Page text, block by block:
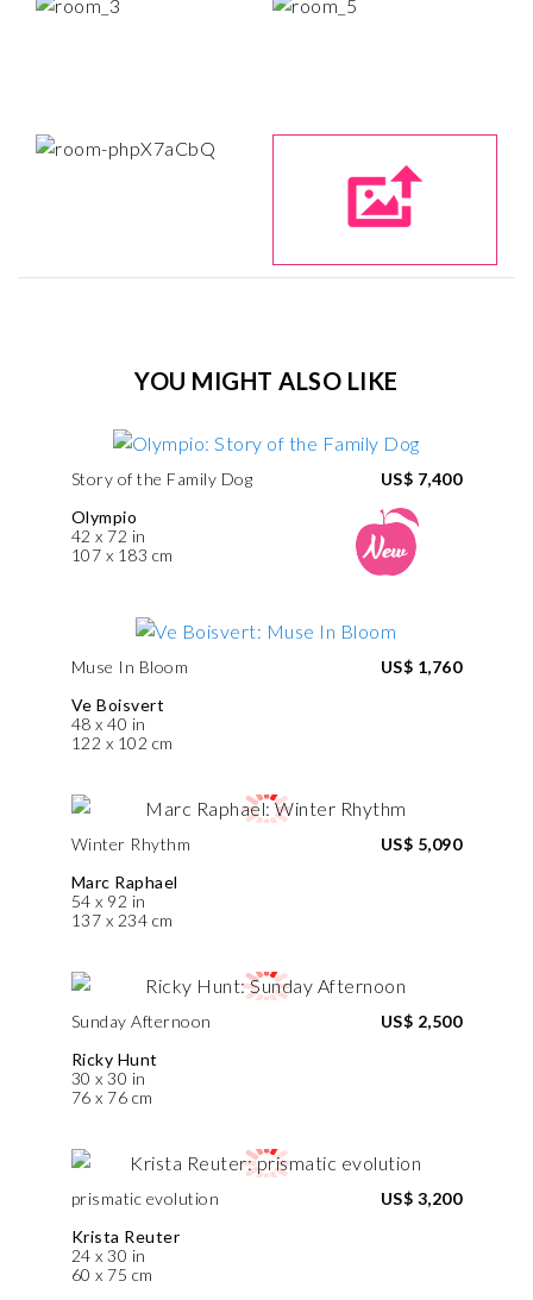
YOU MIGHT ALSO LIKE
Story of the Family Dog
Olympio
42 x 72 in
107 x 183 cm
US$ 7,400
Muse In Bloom
Ve Boisvert
48 x 40 in
122 x 102 cm
US$ 1,760
Winter Rhythm
Marc Raphael
54 x 92 in
137 x 234 cm
US$ 5,090
Sunday Afternoon
Ricky Hunt
30 x 30 in
76 x 76 cm
US$ 2,500
prismatic evolution
Krista Reuter
24 x 30 in
60 x 75 cm
US$ 3,200